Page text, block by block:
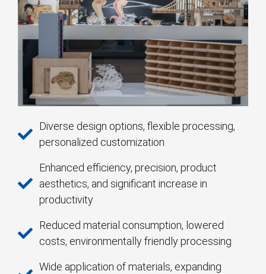
Diverse design options, flexible processing,
personalized customization
Enhanced efficiency, precision, product
aesthetics, and significant increase in
productivity
Reduced material consumption, lowered
costs, environmentally friendly processing
Wide application of materials, expanding